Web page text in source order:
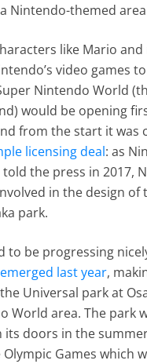
Nintendo-themed
like Mario and
video games to
Nintendo World
would be opening
from the start it was
licensing deal: as
the press in 2017,
in the design of
park.
to be progressing
last year,
Universal park at
World area. The park
doors in the
Games which